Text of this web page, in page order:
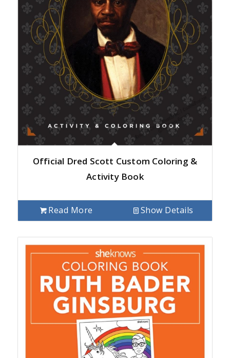
Official Dred Scott Custom Coloring &
Activity Book
Read More Show Details